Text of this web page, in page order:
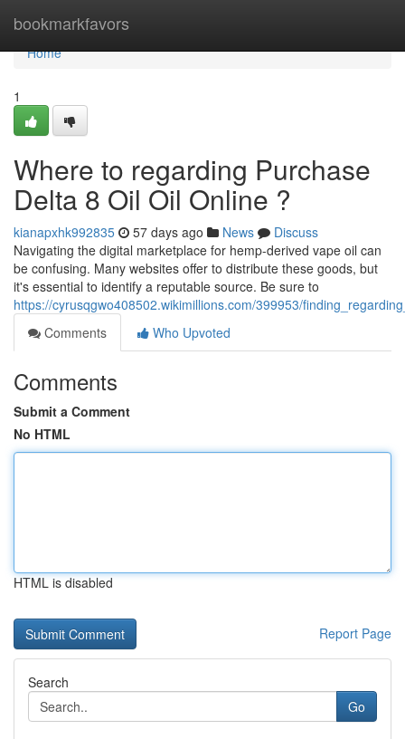
bookmarkfavors
Home
Home
1
Where to regarding Purchase
Delta 8 Oil Oil Online ?
kianapxhk992835 57 days ago News
Discuss
Navigating the digital marketplace for hemp-derived vape oil can
be confusing. Many websites offer to distribute these goods, but
it's essential to identify a reputable source. Be sure to
https://cyrusqgwo408502.wikimillions.com/399953/
Comments
Who Upvoted
Comments
Submit a Comment
No HTML
HTML is disabled
Report Page
Search
Go